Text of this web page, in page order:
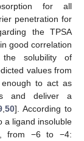
for all
penetration for
the TPSA
good correlation
solubility of
values from
to act as
and deliver a
, 50]. According to
a ligand insoluble
from −6 to −4: